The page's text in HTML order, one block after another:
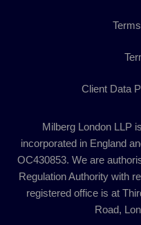
Client Data
Milberg London LLP
incorporated in England
OC430853. We are
Regulation Authority with
registered office is at
Road,